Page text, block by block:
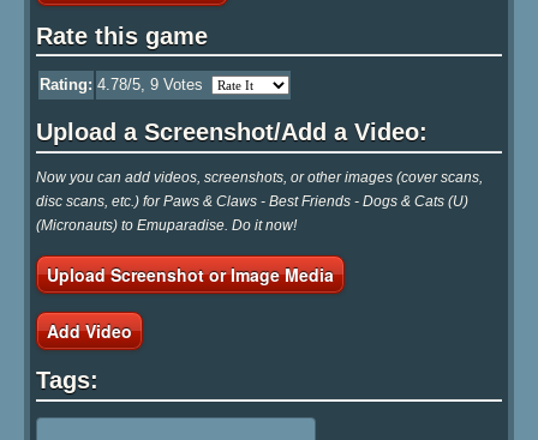
Rate this game
Rating: 4.78/5, 9 Votes
Upload a Screenshot/Add a Video:
Now you can add videos, screenshots, or other images (cover scans,
disc scans, etc.) for Paws & Claws - Best Friends - Dogs & Cats (U)
(Micronauts) to Emuparadise. Do it now!
Upload Screenshot or Image Media
Add Video
Tags: